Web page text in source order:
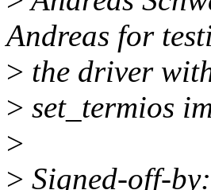
Andreas for
> the driver
> set_termios
>
> Signed-off-